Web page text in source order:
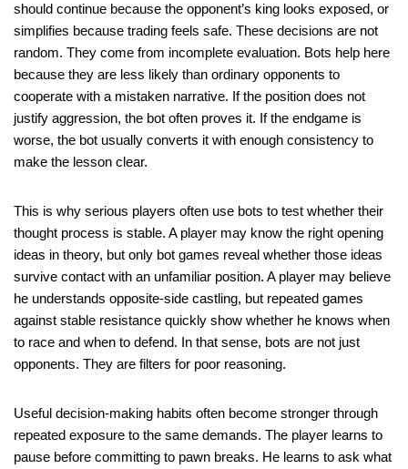
should continue because the opponent’s king looks exposed, or
simplifies because trading feels safe. These decisions are not
random. They come from incomplete evaluation. Bots help here
because they are less likely than ordinary opponents to
cooperate with a mistaken narrative. If the position does not
justify aggression, the bot often proves it. If the endgame is
worse, the bot usually converts it with enough consistency to
make the lesson clear.
This is why serious players often use bots to test whether their
thought process is stable. A player may know the right opening
ideas in theory, but only bot games reveal whether those ideas
survive contact with an unfamiliar position. A player may believe
he understands opposite-side castling, but repeated games
against stable resistance quickly show whether he knows when
to race and when to defend. In that sense, bots are not just
opponents. They are filters for poor reasoning.
Useful decision-making habits often become stronger through
repeated exposure to the same demands. The player learns to
pause before committing to pawn breaks. He learns to ask what